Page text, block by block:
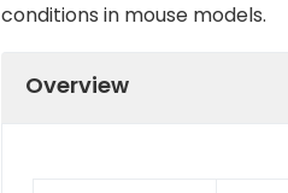
conditions in mouse models.
Overview